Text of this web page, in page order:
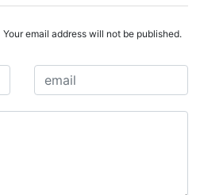
Your email address will not be published.